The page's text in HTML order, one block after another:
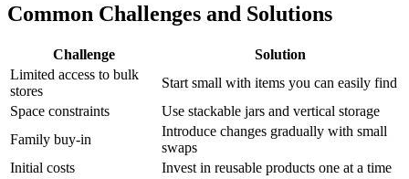
Common Challenges and Solutions
Challenge
Solution
Limited access to bulk
stores
Start small with items you can easily find
Space constraints
Use stackable jars and vertical storage
Family buy-in
Introduce changes gradually with small
swaps
Initial costs
Invest in reusable products one at a time